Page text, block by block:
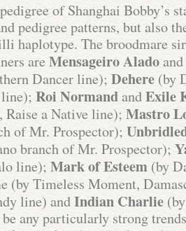
of Shanghai Bobby’s
pedigree patterns, but also
haplotype. The broodmare
areMensageiro Alado
Dancer line); Dehere (by
Roi NormandandExile
Raise a Native line); Mastro
of Mr. Prospector);
branch of Mr. Prospector);
line); Mark of Esteem (by
(by Timeless Moment,
line) andIndian Charlie
any particularly strong